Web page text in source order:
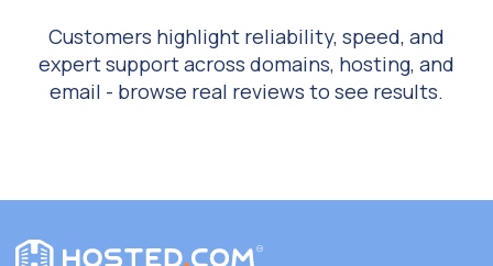
Customers highlight reliability, speed, and
expert support across domains, hosting, and
email - browse real reviews to see results.